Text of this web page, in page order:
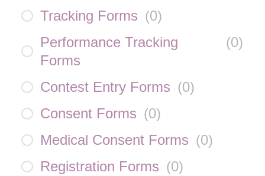
Tracking Forms (0)
Performance Tracking
Forms
(0)
Contest Entry Forms (0)
Consent Forms (0)
Medical Consent Forms (0)
Registration Forms (0)